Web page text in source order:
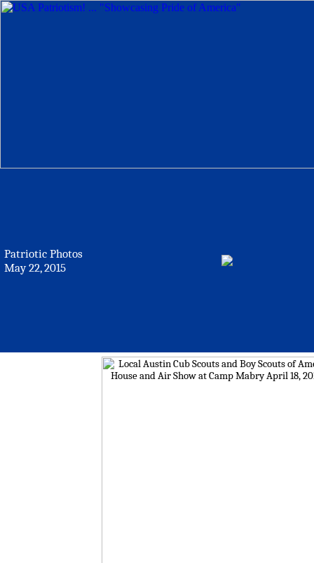
Patriotic Photos
May 22, 2015